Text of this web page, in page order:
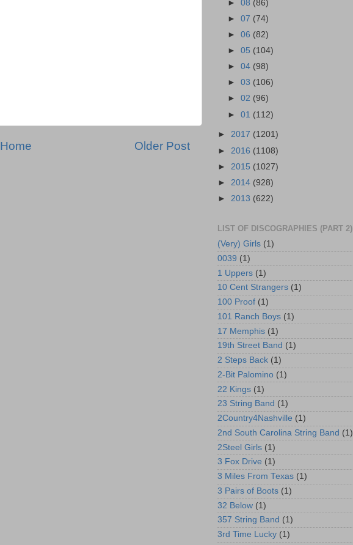
Older Post
Home
►08 (86)
►07 (74)
►06 (82)
►05 (104)
►04 (98)
►03 (106)
►02 (96)
►01 (112)
► 2017 (1201)
► 2016 (1108)
► 2015 (1027)
► 2014 (928)
► 2013 (622)
LIST OF DISCOGRAPHIES (PART 2)
(Very) Girls (1)
0039 (1)
1 Uppers (1)
10 Cent Strangers (1)
100 Proof (1)
101 Ranch Boys (1)
17 Memphis (1)
19th Street Band (1)
2 Steps Back (1)
2-Bit Palomino (1)
22 Kings (1)
23 String Band (1)
2Country4Nashville (1)
2nd South Carolina String Band (1)
2Steel Girls (1)
3 Fox Drive (1)
3 Miles From Texas (1)
3 Pairs of Boots (1)
32 Below (1)
357 String Band (1)
3rd Time Lucky (1)